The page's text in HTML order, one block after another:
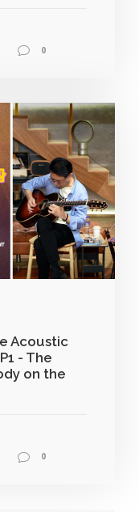
0
Acoustic
- The
on the
0